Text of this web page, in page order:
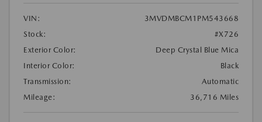
VIN:
3MVDMBCM1PM543668
Stock:
#X726
Exterior Color:
Deep Crystal Blue Mica
Interior Color:
Black
Transmission:
Automatic
Mileage:
36,716 Miles